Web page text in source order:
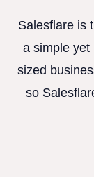
Salesflare is
a simple yet
sized
so